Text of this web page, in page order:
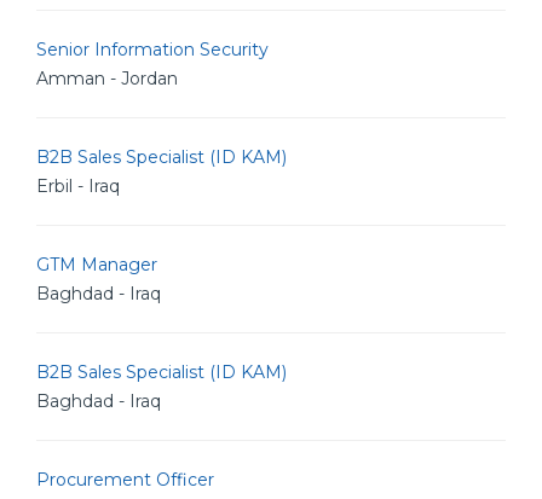
Senior Information Security
Amman - Jordan
B2B Sales Specialist (ID KAM)
Erbil - Iraq
GTM Manager
Baghdad - Iraq
B2B Sales Specialist (ID KAM)
Baghdad - Iraq
Procurement Officer